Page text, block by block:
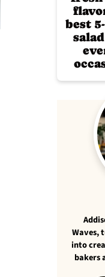
best
Waves,
into
bakers